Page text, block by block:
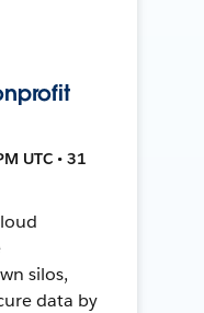
UTC • 31
silos,
data by